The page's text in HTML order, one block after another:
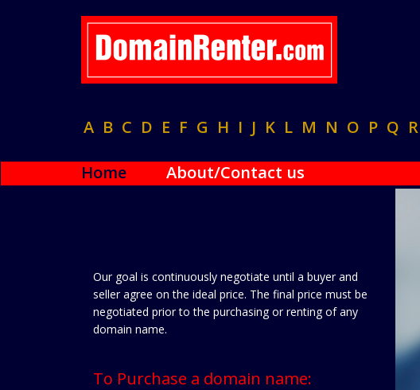
A B C D E F G H I J K L M N O P Q R
Home About/Contact us
Our goal is continuously negotiate until a buyer and
seller agree on the ideal price. The final price must be
negotiated prior to the purchasing or renting of any
domain name.
To Purchase a domain name: